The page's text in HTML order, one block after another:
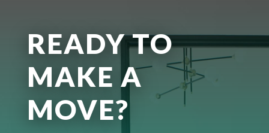
READY TO
MAKE A
MOVE?